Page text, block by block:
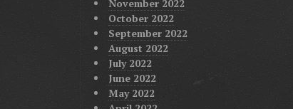
November 2022
October 2022
September 2022
August 2022
July 2022
June 2022
May 2022